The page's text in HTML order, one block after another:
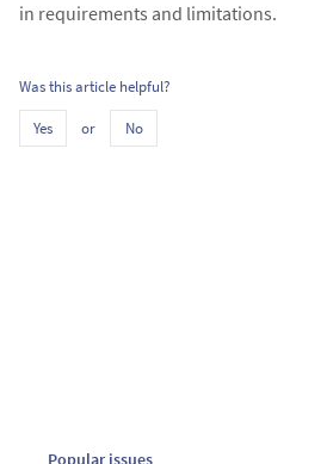
in requirements and limitations.
Was this article helpful?
Yes or No
Popular issues